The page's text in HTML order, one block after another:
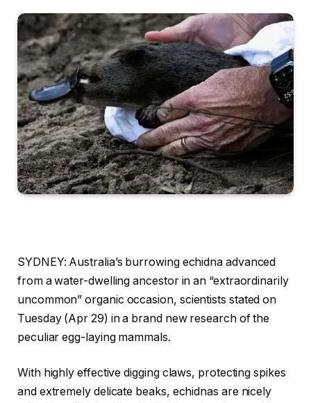
SYDNEY: Australia’s burrowing echidna advanced
from a water-dwelling ancestor in an “extraordinarily
uncommon” organic occasion, scientists stated on
Tuesday (Apr 29) in a brand new research of the
peculiar egg-laying mammals.
With highly effective digging claws, protecting spikes
and extremely delicate beaks, echidnas are nicely